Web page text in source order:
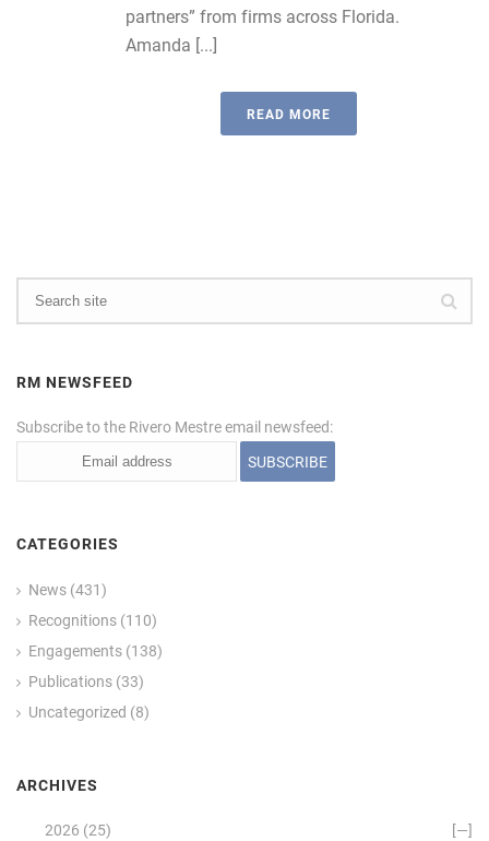
partners” from firms across Florida.
Amanda [...]
READ MORE
RM NEWSFEED
Subscribe to the Rivero Mestre email newsfeed:
CATEGORIES
News (431)
Recognitions (110)
Engagements (138)
Publications (33)
Uncategorized (8)
ARCHIVES
[—]
2026 (25)